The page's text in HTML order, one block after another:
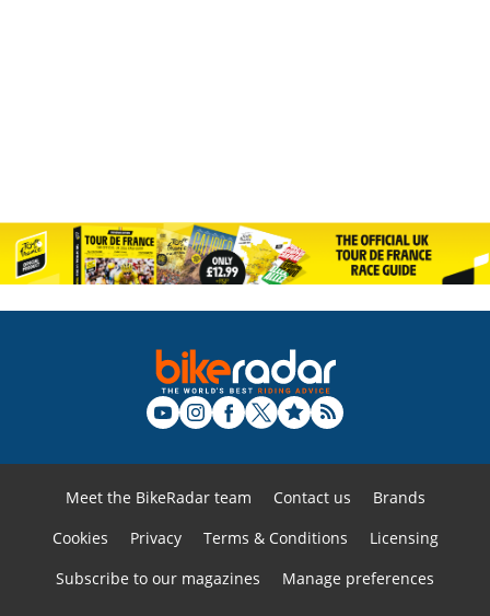
Meet the BikeRadar team Contact us
Brands
Cookies
Privacy Terms & Conditions
Licensing
Subscribe to our magazines
Manage preferences